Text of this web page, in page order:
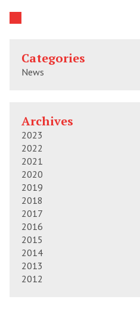
Categories
News
Archives
2023
2022
2021
2020
2019
2018
2017
2016
2015
2014
2013
2012